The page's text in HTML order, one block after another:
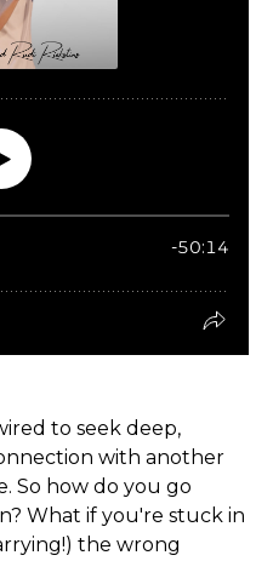
to seek deep,
with another
So how do you go
What if you're stuck in
the wrong